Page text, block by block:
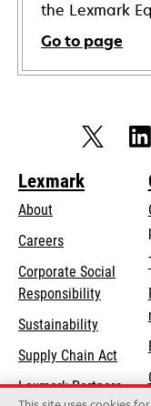
the Lexmark
Go to page
Lexmark
About
Careers
Corporate Social
Responsibilityopens
new
tab
Sustainability
Supply Chain Act
Lexmark Partners